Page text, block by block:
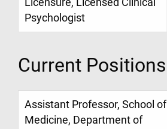
Psychologist
Current Positions
Assistant Professor, School of
Medicine, Department of